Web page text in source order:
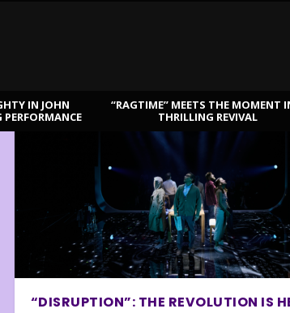
IN JOHN
“RAGTIME” MEETS THE MOMENT
THRILLING REVIVAL
“DISRUPTION”: THE REVOLUTION IS